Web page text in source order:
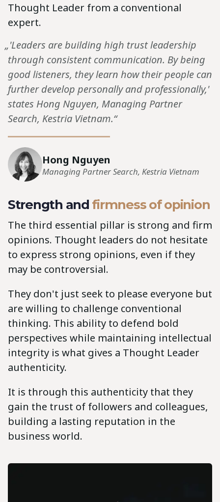
Thought Leader from a conventional
expert.
„'Leaders are building high trust leadership
through consistent communication. By being
good listeners, they learn how their people can
further develop personally and professionally,'
states Hong Nguyen, Managing Partner
Search, Kestria Vietnam.“
Hong Nguyen
Managing Partner Search, Kestria Vietnam
Strength and firmness of opinion
The third essential pillar is strong and firm
opinions. Thought leaders do not hesitate
to express strong opinions, even if they
may be controversial.
They don't just seek to please everyone but
are willing to challenge conventional
thinking. This ability to defend bold
perspectives while maintaining intellectual
integrity is what gives a Thought Leader
authenticity.
It is through this authenticity that they
gain the trust of followers and colleagues,
building a lasting reputation in the
business world.